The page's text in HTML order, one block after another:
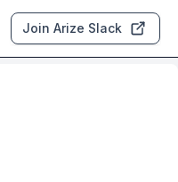
Join Arize Slack